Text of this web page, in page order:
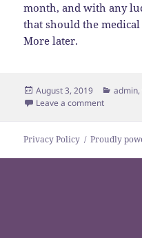
month, and with any
that should the
More later.
Posted
on
August 3, 2019 admin,
Leave a commenton Hello,
Privacy Policy Proudly